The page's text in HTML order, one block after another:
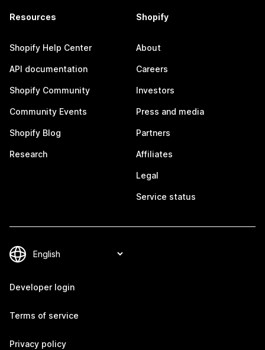
Resources
Shopify Help Center
API documentation
Shopify Community
Community Events
Shopify Blog
Research
Shopify
About
Careers
Investors
Press and media
Partners
Affiliates
Legal
Service status
Developer login
Terms of service
Privacy policy